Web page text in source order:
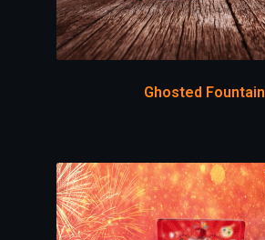
Ghosted Fountain